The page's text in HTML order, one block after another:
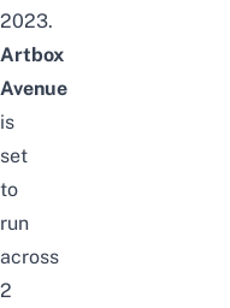
2023.
Artbox
Avenue
is
set
to
run
across
2